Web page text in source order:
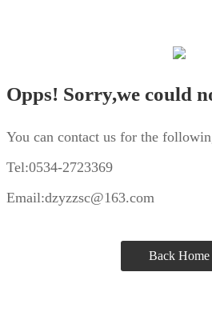
Opps! Sorry,we could
You can contact us for the
Tel:0534-2723369
Email:dzyzzsc@163.com
Back Home